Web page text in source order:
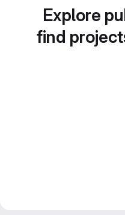
Explore
find